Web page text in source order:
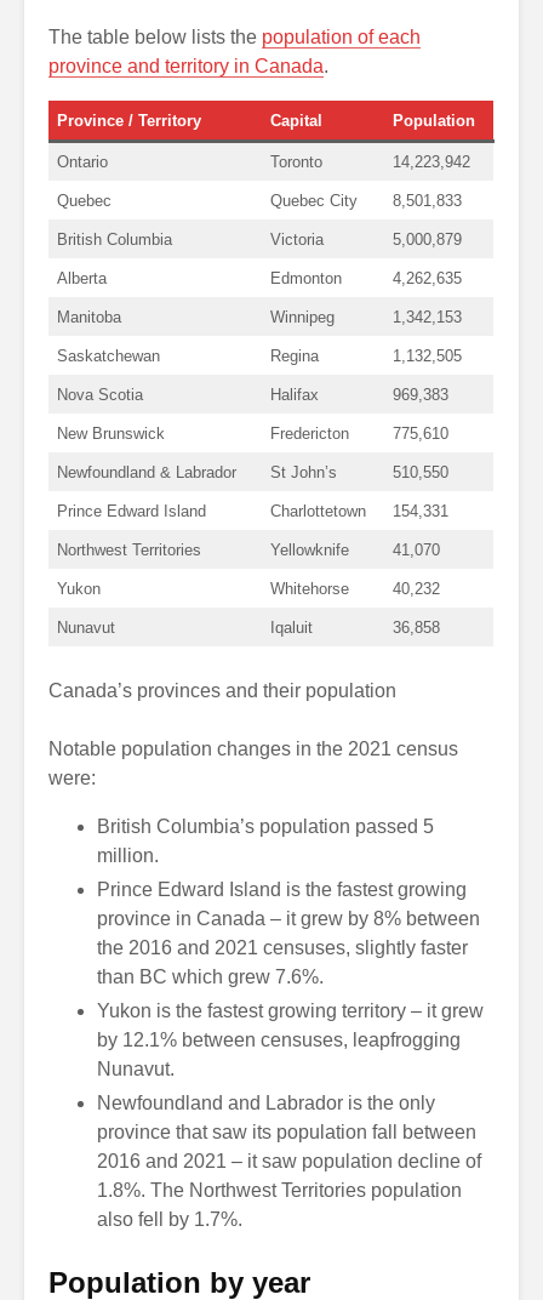
The table below lists the population of each
province and territory in Canada.
Province / Territory Capital Population
Ontario Toronto 14,223,942
Quebec Quebec City 8,501,833
British Columbia Victoria 5,000,879
Alberta Edmonton 4,262,635
Manitoba Winnipeg 1,342,153
Saskatchewan Regina 1,132,505
Nova Scotia Halifax 969,383
New Brunswick Fredericton 775,610
Newfoundland & Labrador St John’s 510,550
Prince Edward Island Charlottetown 154,331
Northwest Territories Yellowknife 41,070
Yukon Whitehorse 40,232
Nunavut Iqaluit 36,858
Canada’s provinces and their population
Notable population changes in the 2021 census
were:
British Columbia’s population passed 5
million.
Prince Edward Island is the fastest growing
province in Canada – it grew by 8% between
the 2016 and 2021 censuses, slightly faster
than BC which grew 7.6%.
Yukon is the fastest growing territory – it grew
by 12.1% between censuses, leapfrogging
Nunavut.
Newfoundland and Labrador is the only
province that saw its population fall between
2016 and 2021 – it saw population decline of
1.8%. The Northwest Territories population
also fell by 1.7%.
Population by year